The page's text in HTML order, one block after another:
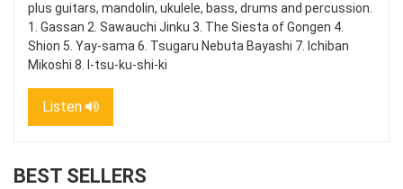
plus guitars, mandolin, ukulele, bass, drums and percussion.
1. Gassan 2. Sawauchi Jinku 3. The Siesta of Gongen 4.
Shion 5. Yay-sama 6. Tsugaru Nebuta Bayashi 7. Ichiban
Mikoshi 8. I-tsu-ku-shi-ki
Listen
BEST SELLERS